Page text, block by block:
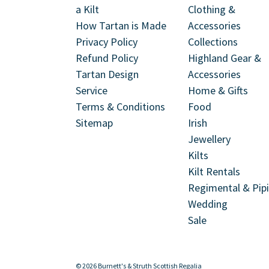
a Kilt
How Tartan is Made
Privacy Policy
Refund Policy
Tartan Design
Service
Terms & Conditions
Sitemap
Clothing &
Accessories
Collections
Highland Gear &
Accessories
Home & Gifts
Food
Irish
Jewellery
Kilts
Kilt Rentals
Regimental &
Wedding
Sale
© 2026 Burnett's & Struth Scottish Regalia